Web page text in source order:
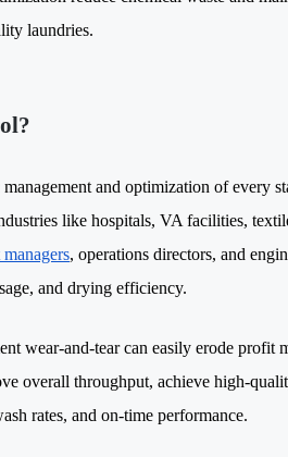
laundries.
and optimization of every
like hospitals, VA facilities,
, operations directors, and
and drying efficiency.
wear-and-tear can easily erode profit
overall throughput, achieve high-
rates, and on-time performance.